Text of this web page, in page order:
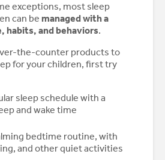
exceptions, most sleep
can be managed with a
habits, and behaviors.
the-counter products to
for your children, first try
sleep schedule with a
and wake time
bedtime routine, with
and other quiet activities